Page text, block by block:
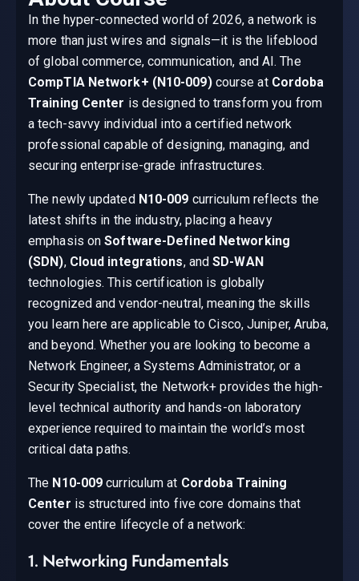
In the hyper-connected world of 2026, a network is
more than just wires and signals—it is the lifeblood
of global commerce, communication, and AI. The
CompTIA Network+ (N10-009)course at Cordoba
Training Center is designed to transform you from
a tech-savvy individual into a certified network
professional capable of designing, managing, and
securing enterprise-grade infrastructures.
The newly updated N10-009 curriculum reflects the
latest shifts in the industry, placing a heavy
emphasis onSoftware-Defined Networking
(SDN), Cloud integrations, andSD-WAN
technologies. This certification is globally
recognized and vendor-neutral, meaning the skills
you learn here are applicable to Cisco, Juniper, Aruba,
and beyond. Whether you are looking to become a
Network Engineer, a Systems Administrator, or a
Security Specialist, the Network+ provides the high-
level technical authority and hands-on laboratory
experience required to maintain the world’s most
critical data paths.
The N10-009 curriculum at Cordoba Training
Center is structured into five core domains that
cover the entire lifecycle of a network:
1. Networking Fundamentals